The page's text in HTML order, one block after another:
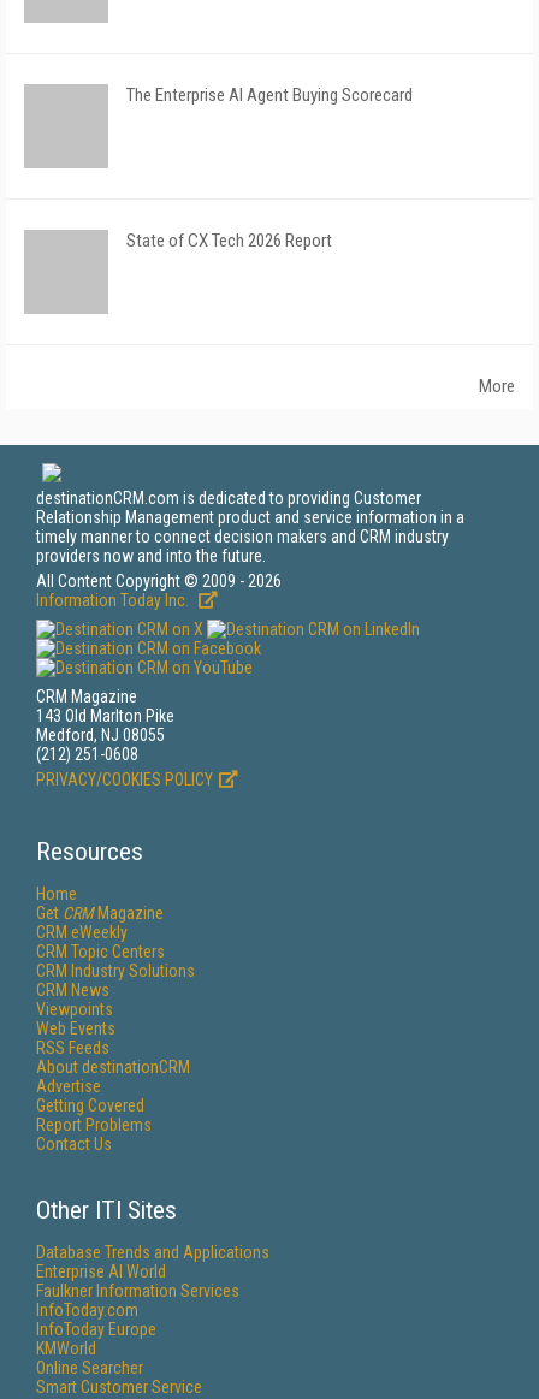
The Enterprise AI Agent Buying Scorecard
State of CX Tech 2026 Report
More
destinationCRM.com is dedicated to providing Customer
Relationship Management product and service information in a
timely manner to connect decision makers and CRM industry
providers now and into the future.
All Content Copyright © 2009 - 2026
Information Today Inc.
CRM Magazine
143 Old Marlton Pike
Medford, NJ 08055
(212) 251-0608
PRIVACY/COOKIES POLICY
Resources
Home
Get CRMMagazine
CRM eWeekly
CRM Topic Centers
CRM Industry Solutions
CRM News
Viewpoints
Web Events
RSS Feeds
About destinationCRM
Advertise
Getting Covered
Report Problems
Contact Us
Other ITI Sites
Database Trends and Applications
Enterprise AI World
Faulkner Information Services
InfoToday.com
InfoToday Europe
KMWorld
Online Searcher
Smart Customer Service